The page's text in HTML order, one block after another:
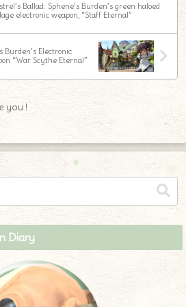
Ballad: Sphene’s Burden’s green haloed
electronic weapon, “Staff Eternal”
Burden’s Electronic
“War Scythe Eternal”
you !
Diary